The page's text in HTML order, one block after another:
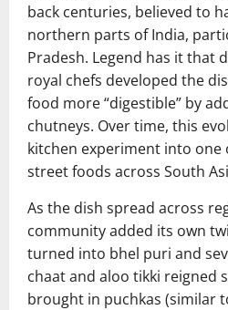
back centuries, believed to
northern parts of India,
Pradesh. Legend has it that
royal chefs developed the
food more “digestible” by
chutneys. Over time, this
kitchen experiment into
street foods across South
As the dish spread across
community added its own
turned into bhel puri and
chaat and aloo tikki reigned
brought in puchkas (similar